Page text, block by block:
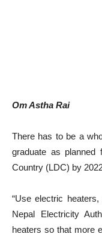
Om Astha Rai
There has to be a
graduate as
Country (LDC) by
“Use electric
Nepal Electricity
heaters so that more